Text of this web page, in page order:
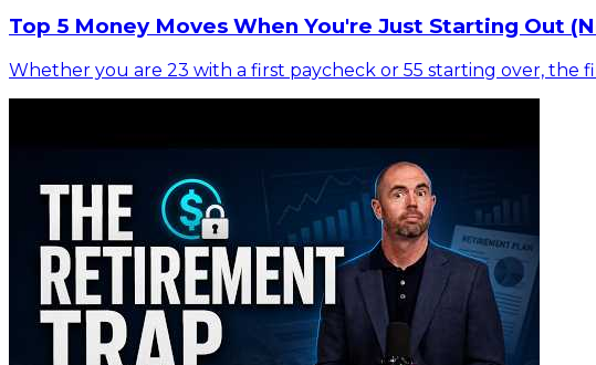
Top 5 Money Moves When You're Just Starting Out
Whether you are 23 with a first paycheck or 55 starting over, the